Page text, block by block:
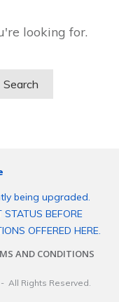
looking for.
being upgraded.
STATUS BEFORE
OFFERED HERE.
AND CONDITIONS
All Rights Reserved.